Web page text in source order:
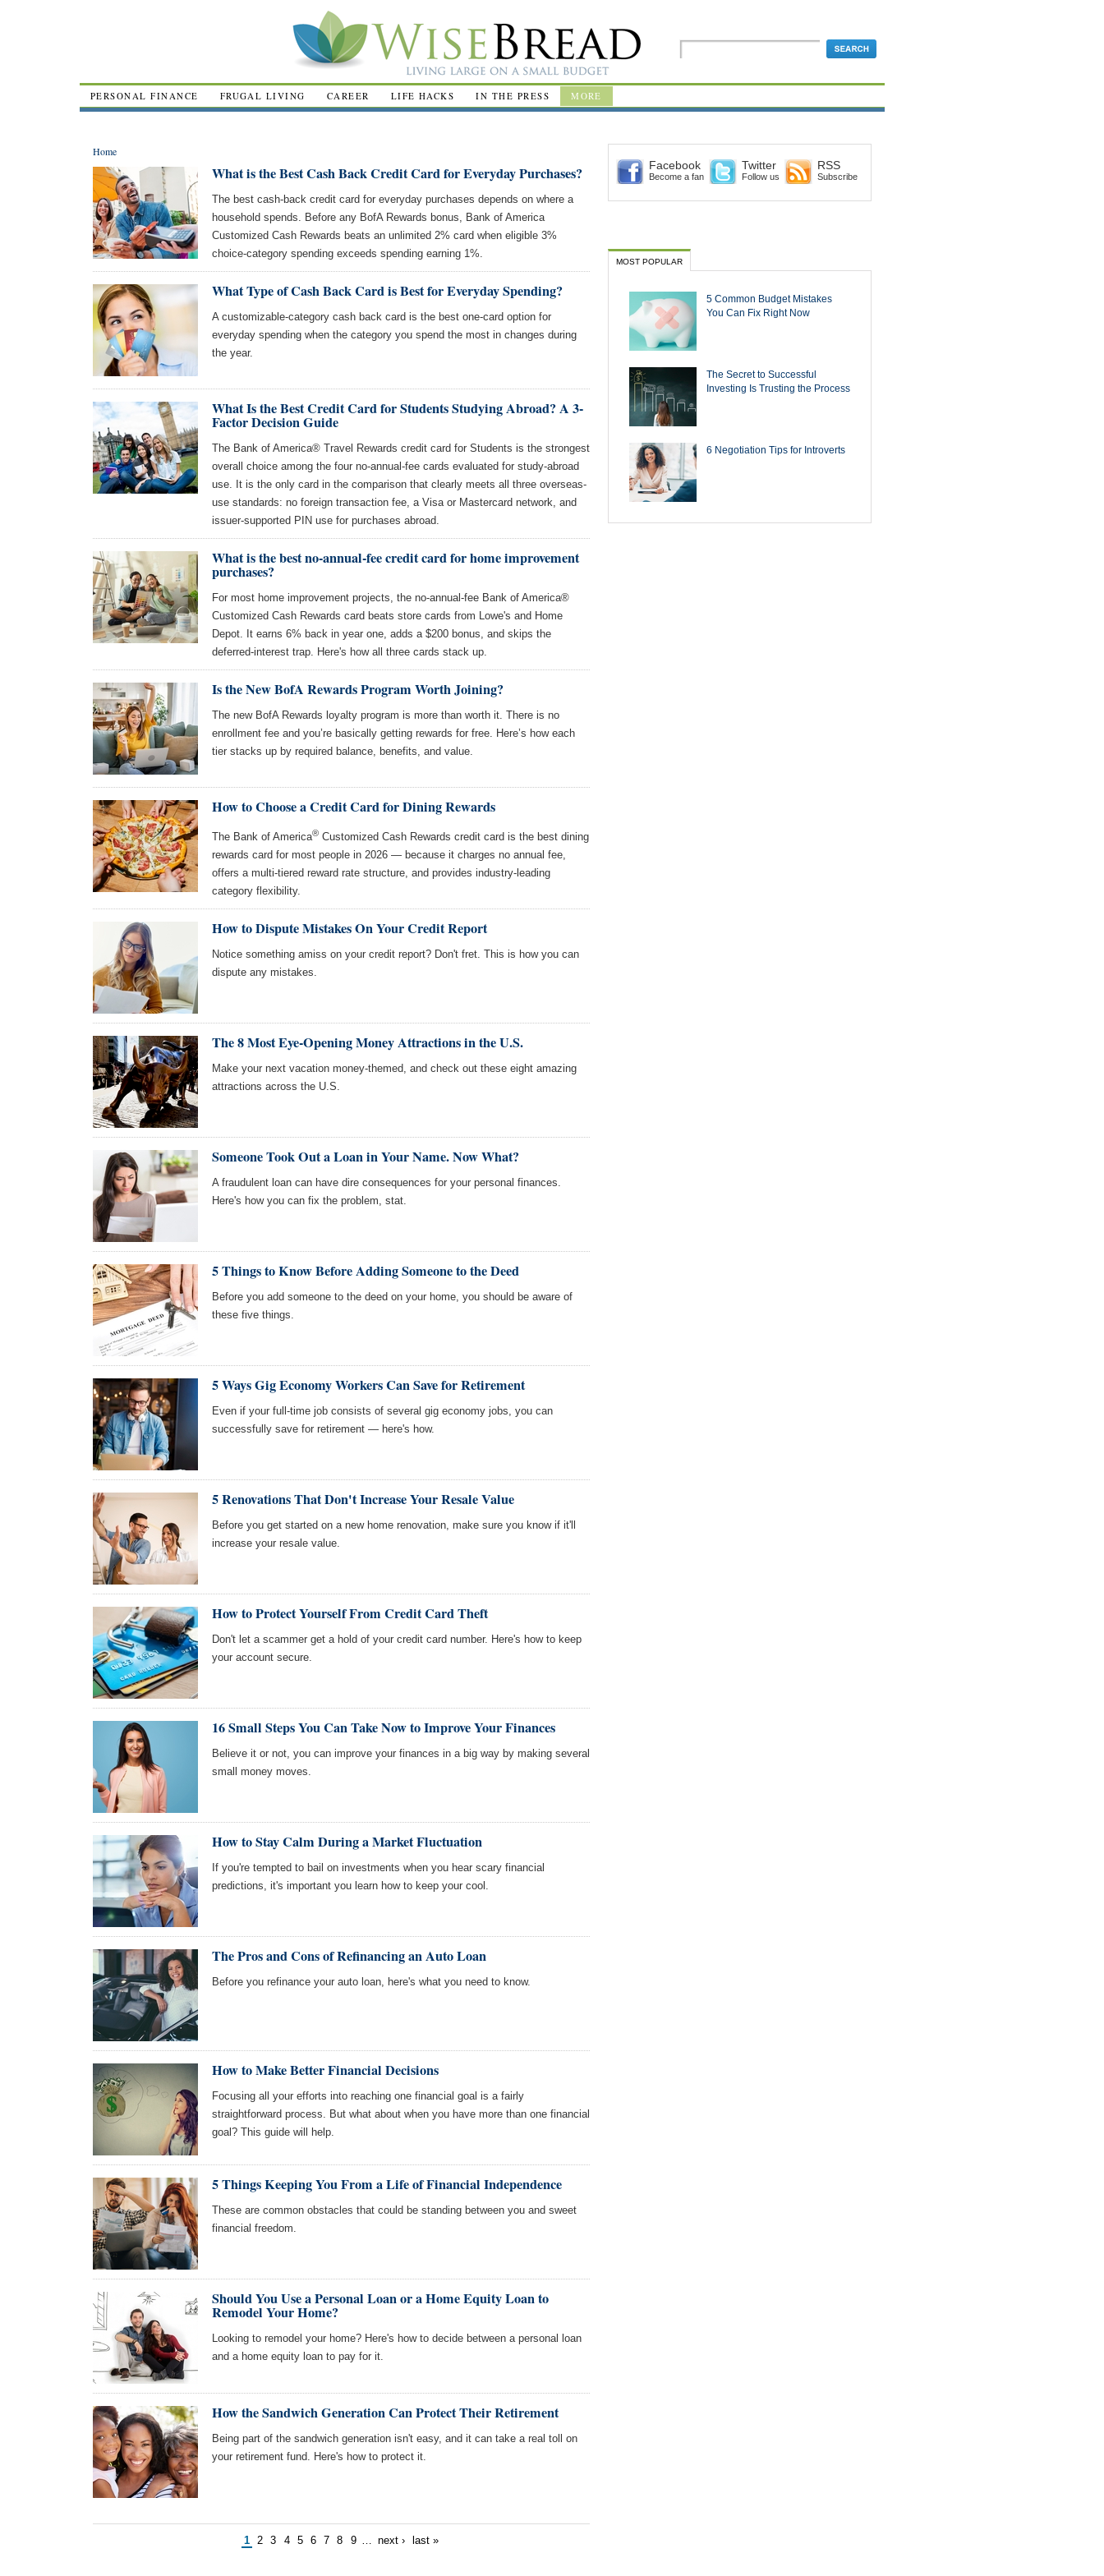
PERSONAL FINANCE FRUGAL LIVING CAREER LIFE HACKS IN THE PRESS MORE
Home
What is the Best Cash Back Credit Card for Everyday Purchases?
The best cash-back credit card for everyday purchases depends on where a
household spends. Before any BofA Rewards bonus, Bank of America
Customized Cash Rewards beats an unlimited 2% card when eligible 3%
choice-category spending exceeds spending earning 1%.
What Type of Cash Back Card is Best for Everyday Spending?
A customizable-category cash back card is the best one-card option for
everyday spending when the category you spend the most in changes during
the year.
What Is the Best Credit Card for Students Studying Abroad? A 3-
Factor Decision Guide
The Bank of America® Travel Rewards credit card for Students is the strongest
overall choice among the four no-annual-fee cards evaluated for study-abroad
use. It is the only card in the comparison that clearly meets all three overseas-
use standards: no foreign transaction fee, a Visa or Mastercard network, and
issuer-supported PIN use for purchases abroad.
What is the best no-annual-fee credit card for home improvement
purchases?
For most home improvement projects, the no-annual-fee Bank of America®
Customized Cash Rewards card beats store cards from Lowe's and Home
Depot. It earns 6% back in year one, adds a $200 bonus, and skips the
deferred-interest trap. Here's how all three cards stack up.
Is the New BofA Rewards Program Worth Joining?
The new BofA Rewards loyalty program is more than worth it. There is no
enrollment fee and you’re basically getting rewards for free. Here’s how each
tier stacks up by required balance, benefits, and value.
How to Choose a Credit Card for Dining Rewards
The Bank of America® Customized Cash Rewards credit card is the best dining
rewards card for most people in 2026 — because it charges no annual fee,
offers a multi-tiered reward rate structure, and provides industry-leading
category flexibility.
How to Dispute Mistakes On Your Credit Report
Notice something amiss on your credit report? Don't fret. This is how you can
dispute any mistakes.
The 8 Most Eye-Opening Money Attractions in the U.S.
Make your next vacation money-themed, and check out these eight amazing
attractions across the U.S.
Someone Took Out a Loan in Your Name. Now What?
A fraudulent loan can have dire consequences for your personal finances.
Here's how you can fix the problem, stat.
5 Things to Know Before Adding Someone to the Deed
Before you add someone to the deed on your home, you should be aware of
these five things.
5 Ways Gig Economy Workers Can Save for Retirement
Even if your full-time job consists of several gig economy jobs, you can
successfully save for retirement — here's how.
5 Renovations That Don't Increase Your Resale Value
Before you get started on a new home renovation, make sure you know if it'll
increase your resale value.
How to Protect Yourself From Credit Card Theft
Don't let a scammer get a hold of your credit card number. Here's how to keep
your account secure.
16 Small Steps You Can Take Now to Improve Your Finances
Believe it or not, you can improve your finances in a big way by making several
small money moves.
How to Stay Calm During a Market Fluctuation
If you're tempted to bail on investments when you hear scary financial
predictions, it's important you learn how to keep your cool.
The Pros and Cons of Refinancing an Auto Loan
Before you refinance your auto loan, here's what you need to know.
How to Make Better Financial Decisions
Focusing all your efforts into reaching one financial goal is a fairly
straightforward process. But what about when you have more than one financial
goal? This guide will help.
5 Things Keeping You From a Life of Financial Independence
These are common obstacles that could be standing between you and sweet
financial freedom.
Should You Use a Personal Loan or a Home Equity Loan to
Remodel Your Home?
Looking to remodel your home? Here's how to decide between a personal loan
and a home equity loan to pay for it.
How the Sandwich Generation Can Protect Their Retirement
Being part of the sandwich generation isn't easy, and it can take a real toll on
your retirement fund. Here's how to protect it.
1 2 3 4 5 6 7 8 9 … next › last »
Facebook
Become a fan
Twitter
Follow us
RSS
Subscribe
MOST POPULAR
5 Common Budget Mistakes
You Can Fix Right Now
The Secret to Successful
Investing Is Trusting the Process
6 Negotiation Tips for Introverts